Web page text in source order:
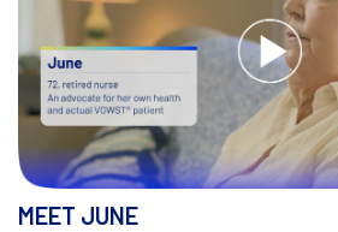
MEET JUNE